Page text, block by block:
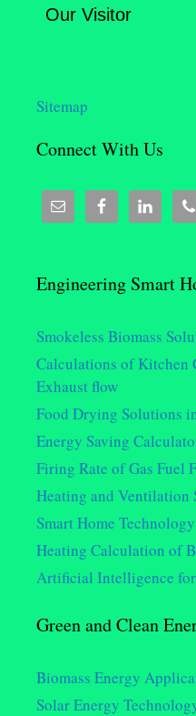
Our Visitor
Sitemap
Connect With Us
Engineering Smart
Smokeless Biomass
Calculations of Kitchen
Exhaust flow
Food Drying Solutions
Energy Saving
Firing Rate of Gas Fuel
Heating and
Smart Home
Heating Calculation of
Artificial Intelligence
Green and Clean
Biomass Energy
Solar Energy